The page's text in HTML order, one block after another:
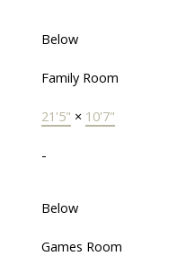
Below
Family Room
21'5" × 10'7"
-
Below
Games Room